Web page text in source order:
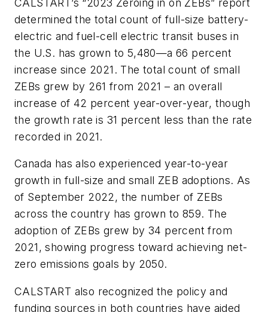
determined the total count of full-size battery-
electric and fuel-cell electric transit buses in
the U.S. has grown to 5,480—a 66 percent
increase since 2021. The total count of small
ZEBs grew by 261 from 2021 – an overall
increase of 42 percent year-over-year, though
the growth rate is 31 percent less than the rate
recorded in 2021.
Canada has also experienced year-to-year
growth in full-size and small ZEB adoptions. As
of September 2022, the number of ZEBs
across the country has grown to 859. The
adoption of ZEBs grew by 34 percent from
2021, showing progress toward achieving net-
zero emissions goals by 2050.
CALSTART also recognized the policy and
funding sources in both countries have aided